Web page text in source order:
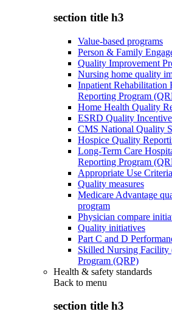
section title h3
Value-based programs
Person & Family
Quality Improvement
Nursing home quality
Inpatient
Reporting Program
Home Health Quality
ESRD Quality
CMS National Quality
Hospice Quality
Long-Term Care
Reporting Program
Appropriate Use
Quality measures
Medicare Advantage
program
Physician compare
Quality initiatives
Part C and D
Skilled Nursing
Program (QRP)
Health & safety standards
Back to menu
section title h3